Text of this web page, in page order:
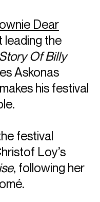
Dear
leading the
Of Billy
Askonas
his festival
festival
Loy’s
, following her